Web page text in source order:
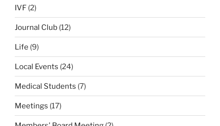
IVF (2)
Journal Club (12)
Life (9)
Local Events (24)
Medical Students (7)
Meetings (17)